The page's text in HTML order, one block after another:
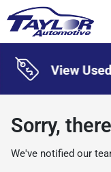
Sorry,
We've notified our